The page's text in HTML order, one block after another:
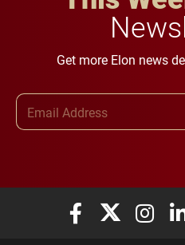
Get more Elon news
Elon University
Elon Elon